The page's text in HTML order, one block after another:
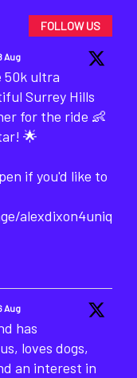
FOLLOW US
Aug
50k ultra
Surrey Hills
for the ride 👶
🌟
if you'd like to
alexdixon4unique-
Aug
has
loves dogs,
an interest in